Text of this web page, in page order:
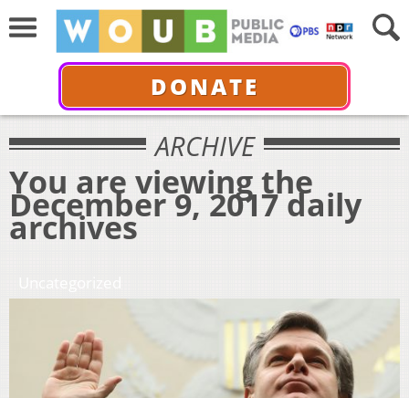
DONATE
ARCHIVE
You are viewing the
December 9, 2017 daily
archives